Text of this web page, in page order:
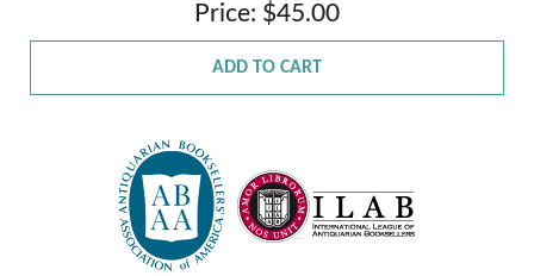
Price: $45.00
ADD TO CART